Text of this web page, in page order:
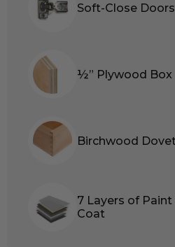
Soft-Close
½” Plywood Box
Birchwood
7 Layers of
Coat